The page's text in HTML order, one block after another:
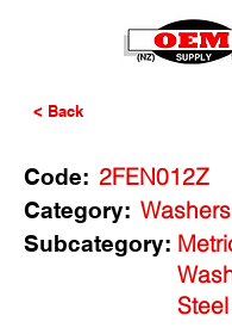
< Back
Code: 2FEN012Z
Category: Washers
Subcategory: